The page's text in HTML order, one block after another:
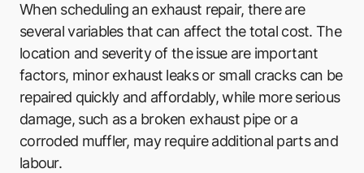
When scheduling an exhaust repair, there are
several variables that can affect the total cost. The
location and severity of the issue are important
factors, minor exhaust leaks or small cracks can be
repaired quickly and affordably, while more serious
damage, such as a broken exhaust pipe or a
corroded muffler, may require additional parts and
labour.